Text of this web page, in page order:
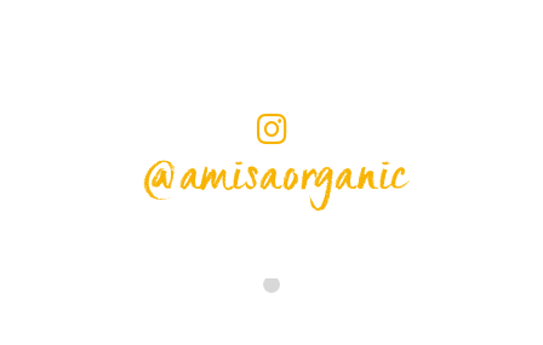
@amisaorganic